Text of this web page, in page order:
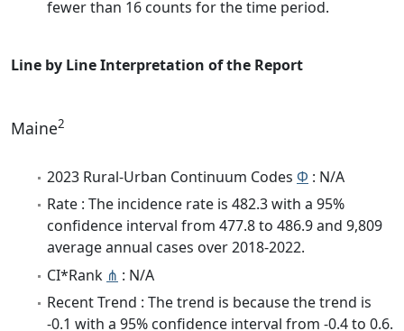
fewer than 16 counts for the time period.
Line by Line Interpretation of the Report
Maine2
2023 Rural-Urban Continuum Codes Φ : N/A
Rate : The incidence rate is 482.3 with a 95%
confidence interval from 477.8 to 486.9 and 9,809
average annual cases over 2018-2022.
CI*Rank ⋔ : N/A
Recent Trend : The trend is because the trend is
-0.1 with a 95% confidence interval from -0.4 to 0.6.